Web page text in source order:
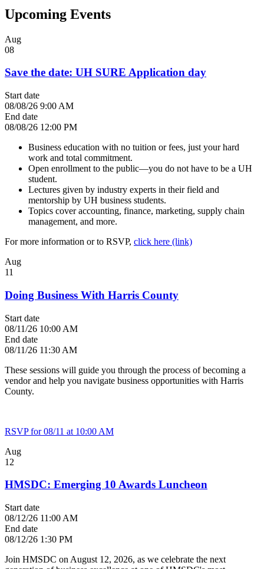
Upcoming Events
Aug
08
Save the date: UH SURE Application day
Start date
08/08/26 9:00 AM
End date
08/08/26 12:00 PM
Business education with no tuition or fees, just your hard
work and total commitment.
Open enrollment to the public—you do not have to be a UH
student.
Lectures given by industry experts in their field and
mentorship by UH business students.
Topics cover accounting, finance, marketing, supply chain
management, and more.
For more information or to RSVP, click here (link)
Aug
11
Doing Business With Harris County
Start date
08/11/26 10:00 AM
End date
08/11/26 11:30 AM
These sessions will guide you through the process of becoming a
vendor and help you navigate business opportunities with Harris
County.
RSVP for 08/11 at 10:00 AM
Aug
12
HMSDC: Emerging 10 Awards Luncheon
Start date
08/12/26 11:00 AM
End date
08/12/26 1:30 PM
Join HMSDC on August 12, 2026, as we celebrate the next